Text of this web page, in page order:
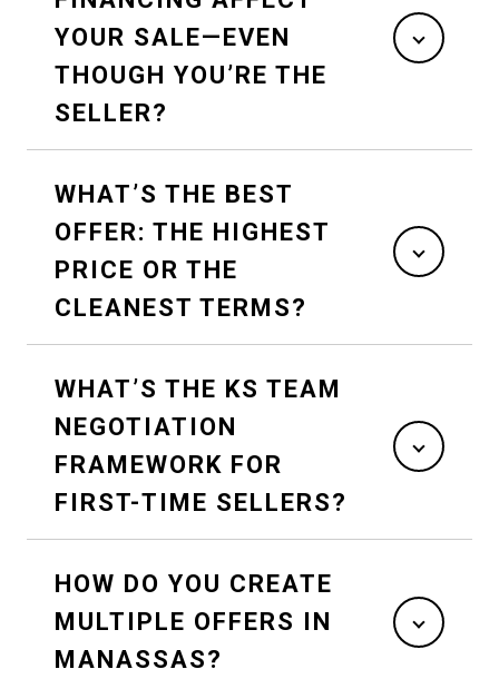
YOUR SALE—EVEN
THOUGH YOU’RE THE
SELLER?
WHAT’S THE BEST
OFFER: THE HIGHEST
PRICE OR THE
CLEANEST TERMS?
WHAT’S THE KS TEAM
NEGOTIATION
FRAMEWORK FOR
FIRST-TIME SELLERS?
HOW DO YOU CREATE
MULTIPLE OFFERS IN
MANASSAS?